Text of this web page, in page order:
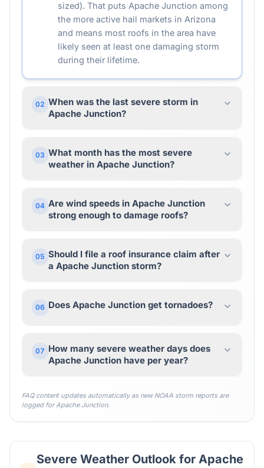
sized). That puts Apache Junction among
the more active hail markets in Arizona
and means most roofs in the area have
likely seen at least one damaging storm
during their lifetime.
02 When was the last severe storm in
Apache Junction?
03 What month has the most severe
weather in Apache Junction?
04 Are wind speeds in Apache Junction
strong enough to damage roofs?
05 Should I file a roof insurance claim after
a Apache Junction storm?
06 Does Apache Junction get tornadoes?
07 How many severe weather days does
Apache Junction have per year?
FAQ content updates automatically as new NOAA storm reports are
logged forApache Junction.
Severe Weather Outlook for Apache